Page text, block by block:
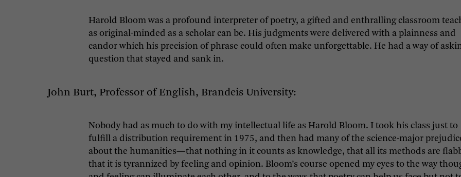
Harold Bloom was a profound interpreter of poetry, a gifted and enthralling classroom
as original-minded as a scholar can be. His judgments were delivered with a plainness and
candor which his precision of phrase could often make unforgettable. He had a way of
question that stayed and sank in.
John Burt, Professor of English, Brandeis University:
Nobody had as much to do with my intellectual life as Harold Bloom. I took his class just to
fulfill a distribution requirement in 1975, and then had many of the science-major
about the humanities—that nothing in it counts as knowledge, that all its methods are
that it is tyrannized by feeling and opinion. Bloom’s course opened my eyes to the way